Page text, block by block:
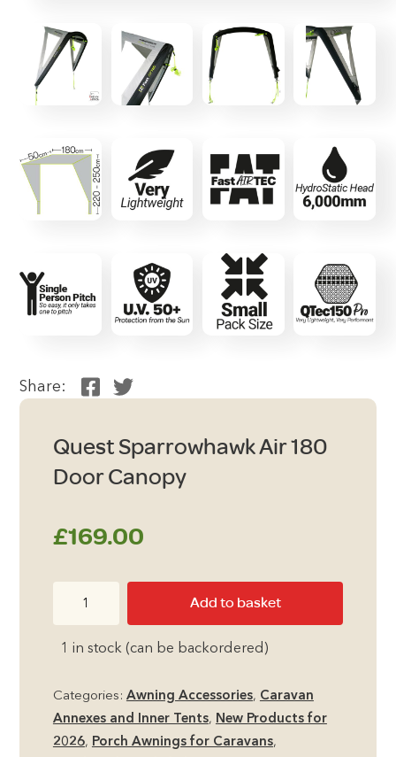
Share:
Quest Sparrowhawk Air 180
Door Canopy
£169.00
Add to basket
1 in stock (can be backordered)
Categories: Awning Accessories, Caravan
Annexes and Inner Tents, New Products for
2026, Porch Awnings for Caravans,